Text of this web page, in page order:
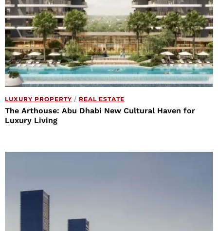
LUXURY PROPERTY / REAL ESTATE
The Arthouse: Abu Dhabi New Cultural Haven for
Luxury Living